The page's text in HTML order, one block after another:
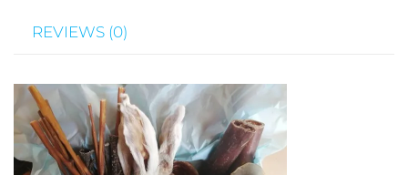
REVIEWS (0)